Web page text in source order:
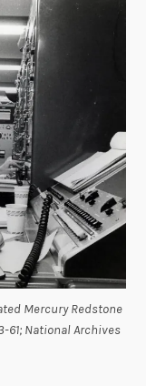
Mercury Redstone
61; National Archives